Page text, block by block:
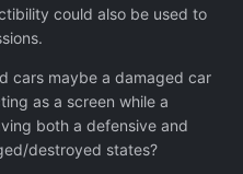
could also be used to
cars maybe a damaged car
as a screen while a
both a defensive and
destroyed states?